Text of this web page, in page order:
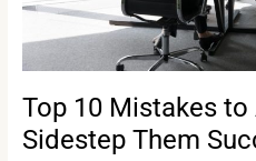
Top 10 Mistakes
Sidestep Them
Them
Successfully